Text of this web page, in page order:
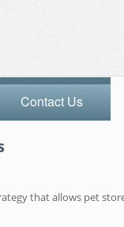
Contact Us
that allows pet